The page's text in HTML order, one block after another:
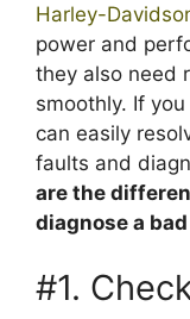
Harley-
power and
they also need
smoothly. If
can easily
faults and
are the
diagnose a
#1.